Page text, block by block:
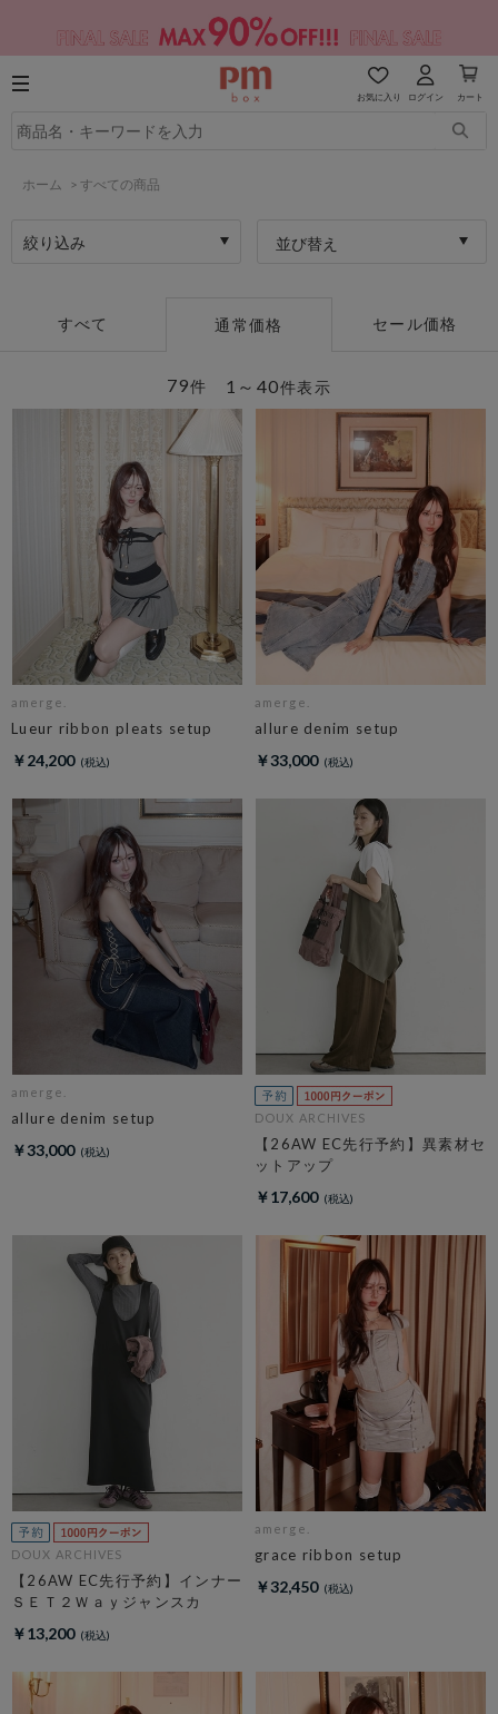
お気に入り ログイン カート
ホーム > すべての商品
絞り込み 並び替え
すべて 通常価格 セール価格
1～40件表示
79件
amerge.
Lueur ribbon pleats setup
￥24,200
amerge.
allure denim setup
￥33,000
amerge.
allure denim setup
￥33,000
DOUX ARCHIVES
【26AW EC先行予約】異素材セ
ットアップ
￥17,600
DOUX ARCHIVES
【26AW EC先行予約】インナー
ＳＥＴ２Ｗａｙジャンスカ
￥13,200
amerge.
grace ribbon setup
￥32,450